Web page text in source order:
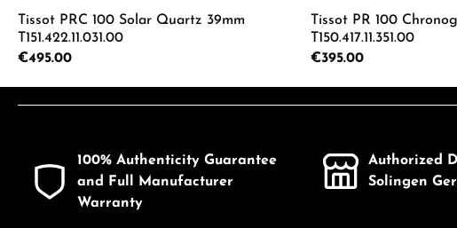
Tissot PRC 100 Solar Quartz 39mm
T151.422.11.031.00
Regular price:
€495.00
Tissot PR 100
T150.417.11.351.00
Regular price:
€395.00
100% Authenticity Guarantee
and Full Manufacturer
Warranty
Authorized
Solingen